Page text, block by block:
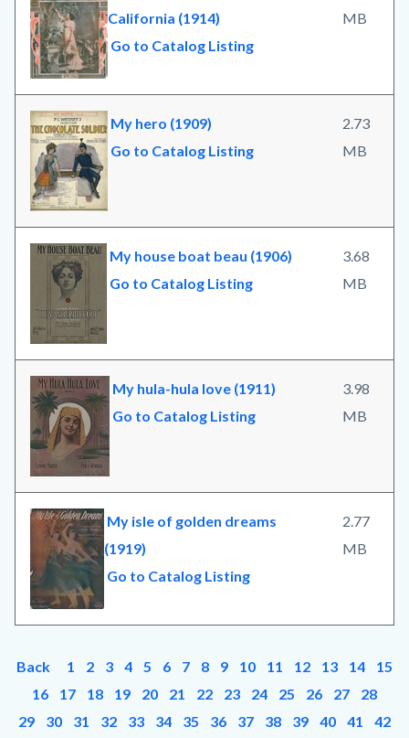
California (1914)
Go to Catalog Listing
MB
My hero (1909)
Go to Catalog Listing
2.73
MB
My house boat beau (1906)
Go to Catalog Listing
3.68
MB
My hula-hula love (1911)
Go to Catalog Listing
3.98
MB
My isle of golden dreams
(1919)
Go to Catalog Listing
2.77
MB
Back 1 2 3 4 5 6 7 8 9 10 11 12 13 14
15
16
17 18 19 20 21 22 23 24 25 26 27
28
29
30 31 32 33 34 35 36 37 38 39 40 41
42